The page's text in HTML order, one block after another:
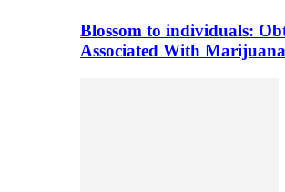
Blossom to individuals:
Associated With